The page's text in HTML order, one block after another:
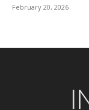
February 20, 2026